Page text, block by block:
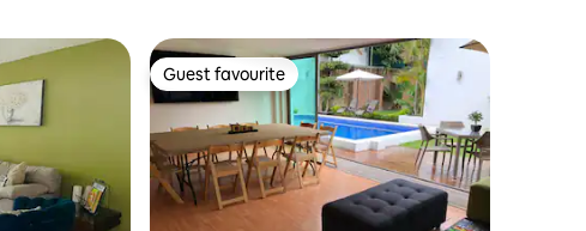
Guest favourite
Guest favourite